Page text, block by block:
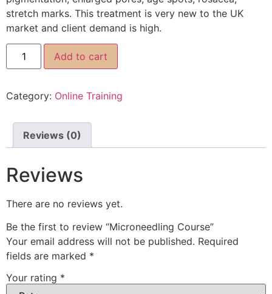
stretch marks. This treatment is very new to the UK
market and client demand is high.
Add to cart
Category: Online Training
Reviews (0)
Reviews
There are no reviews yet.
Be the first to review “Microneedling Course”
Your email address will not be published. Required
fields are marked *
Your rating *